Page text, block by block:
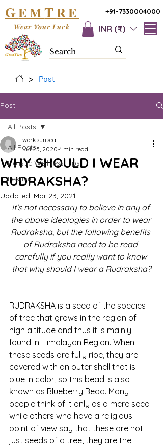
+91-7330004000
GEMTRE
INR (₹)
Wear Your Luck
> Post
Post
All Posts
Holistic Wellness Tips
Festive
All Posts
WHY SHOULD I WEAR
RUDRAKSHA?
worksunsea
Jul 25, 2020 4 min read
Updated: Mar 23, 2021
It’s not necessary to believe in any of
the above ideologies in order to wear
Rudraksha, but the following benefits
of Rudraksha need to be read
carefully if you really want to know
that why should I wear a Rudraksha?
RUDRAKSHA is a seed of the species
of tree that grows in the region of
high altitude and thus it is mainly
found in Himalayan Region. When
these seeds are fully ripe, they are
covered with an outer shell that is
blue in color, so this bead is also
known as Blueberry Bead. Many
people think of it only as a mere seed
while others who have a religious
point of view say that these are not
just seeds of a tree, they are the